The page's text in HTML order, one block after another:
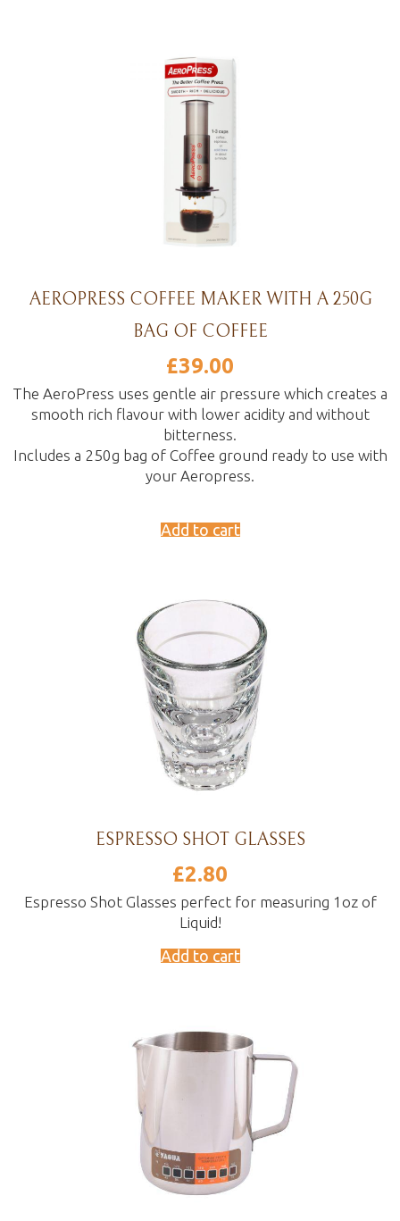
AEROPRESS COFFEE MAKER WITH A 250G
BAG OF COFFEE
£39.00
The AeroPress uses gentle air pressure which creates a
smooth rich flavour with lower acidity and without
bitterness.
Includes a 250g bag of Coffee ground ready to use with
your Aeropress.
Add to cart
ESPRESSO SHOT GLASSES
£2.80
Espresso Shot Glasses perfect for measuring 1oz of
Liquid!
Add to cart